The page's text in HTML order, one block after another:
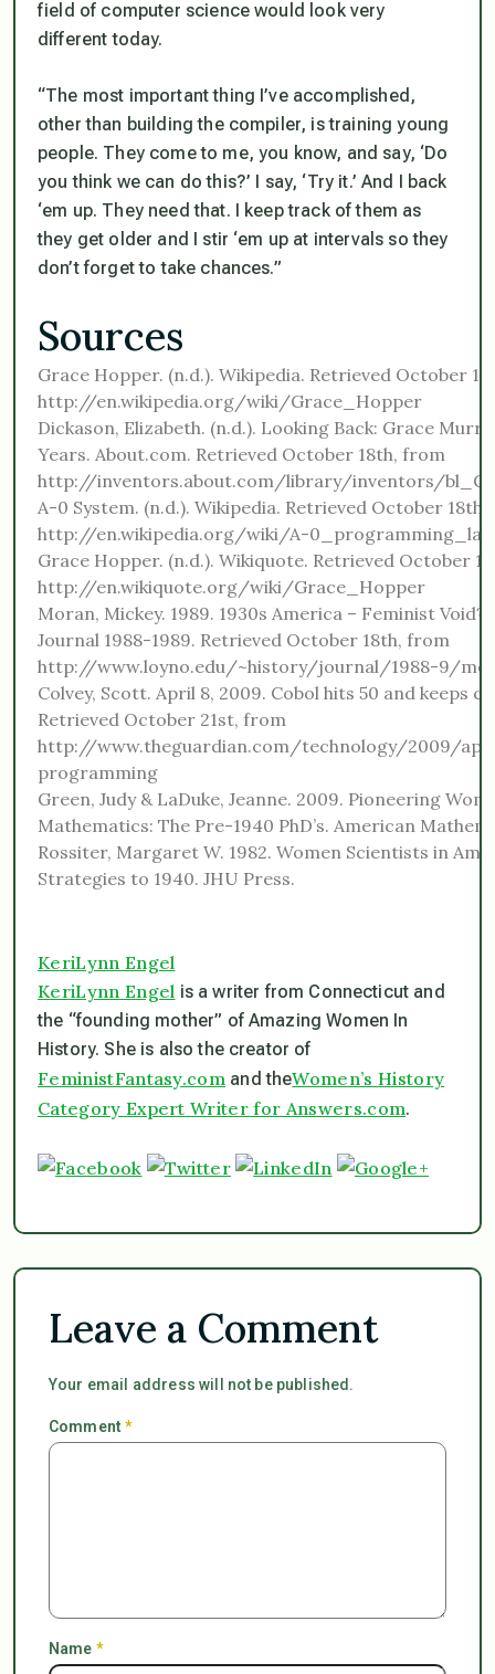
field of computer science would look very
different today.
“The most important thing I’ve accomplished,
other than building the compiler, is training young
people. They come to me, you know, and say, ‘Do
you think we can do this?’ I say, ‘Try it.’ And I back
‘em up. They need that. I keep track of them as
they get older and I stir ‘em up at intervals so they
don’t forget to take chances.”
Sources
Grace Hopper. (n.d.). Wikipedia. Retrieved October
http://en.wikipedia.org/wiki/Grace_Hopper
Dickason, Elizabeth. (n.d.). Looking Back: Grace
Years. About.com. Retrieved October 18th, from
http://inventors.about.com/library/inventors/
A-0 System. (n.d.). Wikipedia. Retrieved October
http://en.wikipedia.org/wiki/A-
Grace Hopper. (n.d.). Wikiquote. Retrieved October
http://en.wikiquote.org/wiki/Grace_Hopper
Moran, Mickey. 1989. 1930s America – Feminist
Journal 1988-1989. Retrieved October 18th, from
http://www.loyno.edu/~history/journal/1988-9/
Colvey, Scott. April 8, 2009. Cobol hits 50 and keeps
Retrieved October 21st, from
http://www.theguardian.com/technology/2009/
programming
Green, Judy & LaDuke, Jeanne. 2009. Pioneering
Mathematics: The Pre-1940 PhD’s. American
Rossiter, Margaret W. 1982. Women Scientists in
Strategies to 1940. JHU Press.
KeriLynn Engel
KeriLynn Engel is a writer from Connecticut and
the “founding mother” of Amazing Women In
History. She is also the creator of
FeministFantasy.com and theWomen’s History
Category Expert Writer for Answers.com.
Leave a Comment
Your email address will not be published.
Comment*
Name *